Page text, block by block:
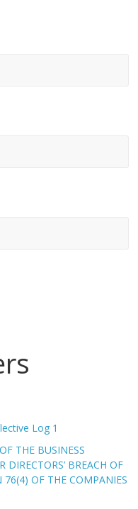
Log 1
THE BUSINESS
DIRECTORS’ BREACH OF
76(4) OF THE COMPANIES